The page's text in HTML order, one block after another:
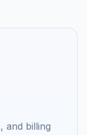
and billing